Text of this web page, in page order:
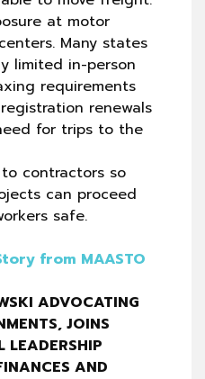
at motor
Many states
limited in-person
requirements
renewals
for trips to the
contractors so
can proceed
safe.
from MAASTO
ADVOCATING
JOINS
LEADERSHIP
AND